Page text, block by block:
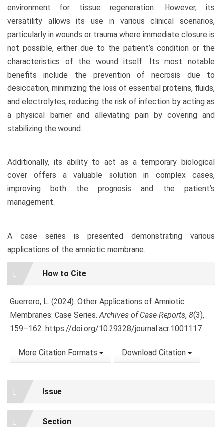
environment for tissue regeneration. However, its
versatility allows its use in various clinical scenarios,
particularly in wounds or trauma where immediate closure is
not possible, either due to the patient’s condition or the
characteristics of the wound itself. Its most notable
benefits include the prevention of necrosis due to
desiccation, minimizing the loss of essential proteins, fluids,
and electrolytes, reducing the risk of infection by acting as
a physical barrier and alleviating pain by covering and
stabilizing the wound.
Additionally, its ability to act as a temporary biological
cover offers a valuable solution in complex cases,
improving both the prognosis and the patient’s
management.
A case series is presented demonstrating various
applications of the amniotic membrane.
Article
Details
How to Cite
Guerrero, L. (2024). Other Applications of Amniotic
Membranes: Case Series.Archives of Case Reports, 8(3),
159–162. https://doi.org/10.29328/journal.acr.1001117
More Citation Formats Download Citation
Issue
Section